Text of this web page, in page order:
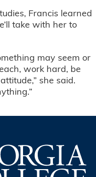
Francis learned
take with her to
may seem or
work hard, be
she said.